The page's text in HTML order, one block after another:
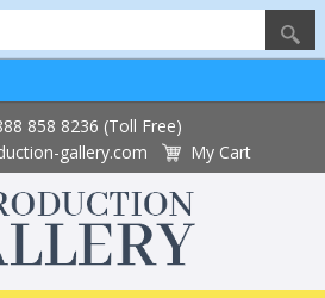
858 8236 (Toll Free)
gallery.com
My Cart